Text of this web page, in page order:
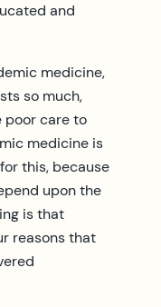
and
medicine,
so much,
poor care to
medicine is
this, because
upon the
is that
reasons that